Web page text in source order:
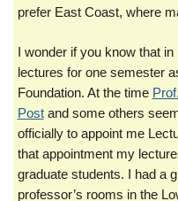
prefer East Coast, where
I wonder if you know that
lectures for one semester
Foundation. At the time
Postand some others
officially to appoint me
that appointment my
graduate students. I had a
professor’s rooms in the